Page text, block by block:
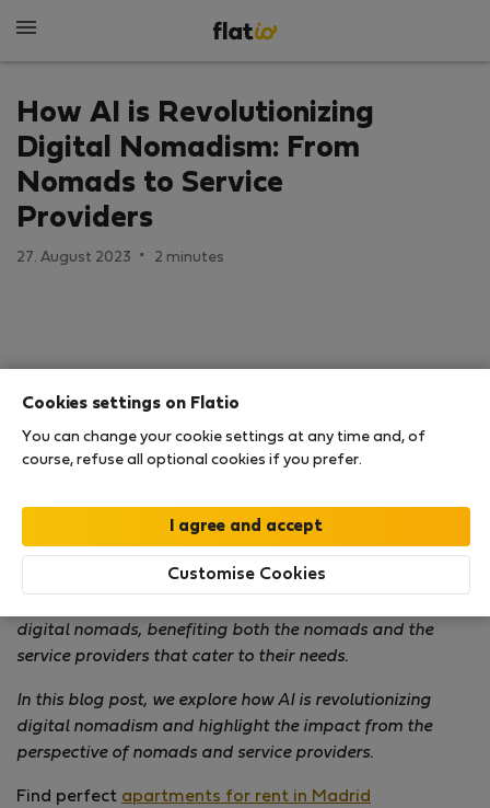
How AI is Revolutionizing
Digital Nomadism: From
Nomads to Service
Providers
27. August 2023 · 2 minutes
Digital nomadism has become a global phenomenon,
offering people the freedom to work remotely and
explore new horizons. The integration of artificial
digital nomads, benefiting both the nomads and the
service providers that cater to their needs.
In this blog post, we explore how AI is revolutionizing
digital nomadism and highlight the impact from the
perspective of nomads and service providers.
Find perfect apartments for rent in Madrid
Cookies settings on Flatio
You can change your cookie settings at any time and, of
course, refuse all optional cookies if you prefer.
Customise Cookies